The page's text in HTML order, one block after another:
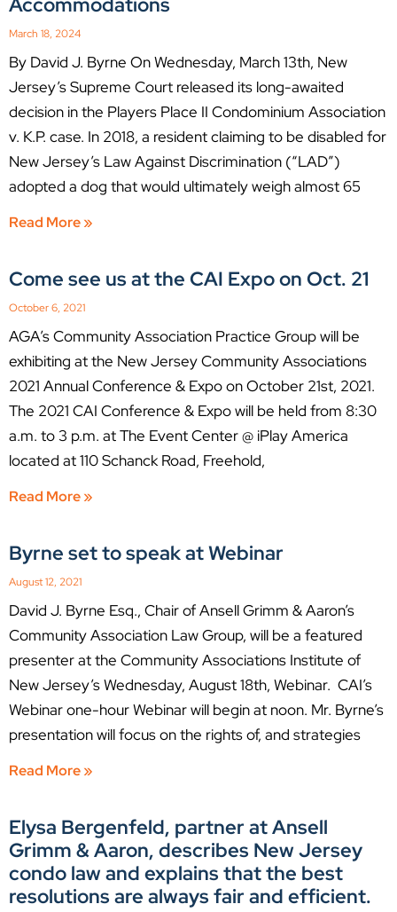
March 18, 2024
By David J. Byrne On Wednesday, March 13th, New
Jersey’s Supreme Court released its long-awaited
decision in the Players Place II Condominium Association
v. K.P. case. In 2018, a resident claiming to be disabled for
New Jersey’s Law Against Discrimination (“LAD”)
adopted a dog that would ultimately weigh almost 65
Read More »
Come see us at the CAI Expo on Oct. 21
October 6, 2021
AGA’s Community Association Practice Group will be
exhibiting at the New Jersey Community Associations
2021 Annual Conference & Expo on October 21st, 2021.
The 2021 CAI Conference & Expo will be held from 8:30
a.m. to 3 p.m. at The Event Center @ iPlay America
located at 110 Schanck Road, Freehold,
Read More »
Byrne set to speak at Webinar
August 12, 2021
David J. Byrne Esq., Chair of Ansell Grimm & Aaron’s
Community Association Law Group, will be a featured
presenter at the Community Associations Institute of
New Jersey’s Wednesday, August 18th, Webinar. CAI’s
Webinar one-hour Webinar will begin at noon. Mr. Byrne’s
presentation will focus on the rights of, and strategies
Read More »
Elysa Bergenfeld, partner at Ansell
Grimm & Aaron, describes New Jersey
condo law and explains that the best
resolutions are always fair and efficient.